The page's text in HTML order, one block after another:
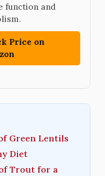
function and
Price on
Green Lentils
Diet
Trout for a